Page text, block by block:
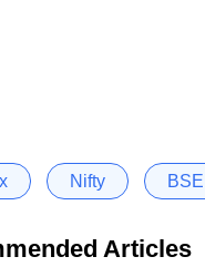
Nifty BSE
Articles